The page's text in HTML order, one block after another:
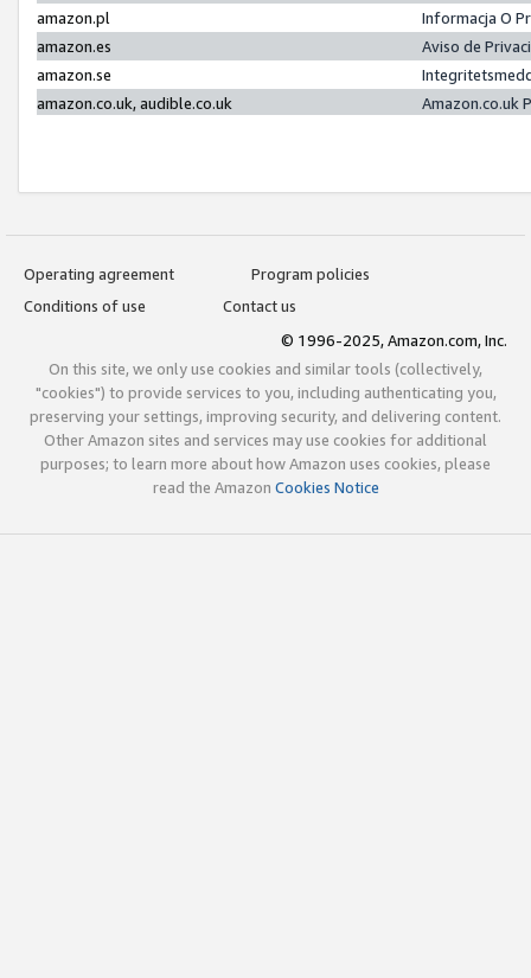
amazon.pl
Informacja O
amazon.es
Aviso de
amazon.se
amazon.co.uk, audible.co.uk
Amazon.co.uk
Operating agreement
Program policies
Conditions of use
Contact us
© 1996-2025, Amazon.com, Inc.
On this site, we only use cookies and similar tools (collectively,
"cookies") to provide services to you, including authenticating you,
preserving your settings, improving security, and delivering content.
Other Amazon sites and services may use cookies for additional
purposes; to learn more about how Amazon uses cookies, please
read the Amazon Cookies Notice